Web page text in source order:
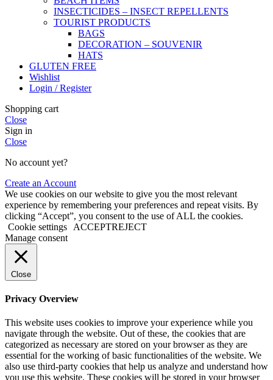
INSECTICIDES – INSECT REPELLENTS
TOURIST PRODUCTS
BAGS
DECORATION – SOUVENIR
HATS
GLUTEN FREE
Wishlist
Login / Register
Shopping cart
Close
Sign in
Close
No account yet?
Create an Account
We use cookies on our website to give you the most relevant
experience by remembering your preferences and repeat visits. By
clicking “Accept”, you consent to the use of ALL the cookies.
Cookie settings
ACCEPTREJECT
Manage consent
Close
Privacy Overview
This website uses cookies to improve your experience while you
navigate through the website. Out of these, the cookies that are
categorized as necessary are stored on your browser as they are
essential for the working of basic functionalities of the website. We
also use third-party cookies that help us analyze and understand how
you use this website. These cookies will be stored in your browser